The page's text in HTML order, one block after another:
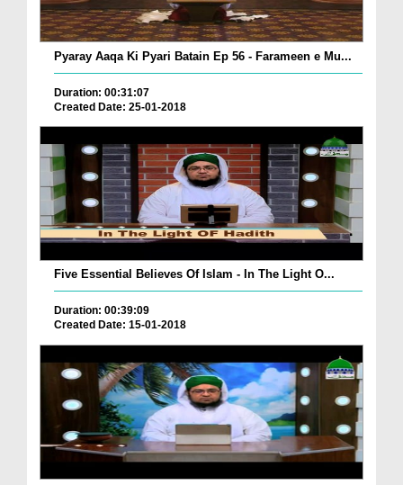
Pyaray Aaqa Ki Pyari Batain Ep 56 - Farameen e Mu...
Duration: 00:31:07
Created Date: 25-01-2018
Five Essential Believes Of Islam - In The Light O...
Duration: 00:39:09
Created Date: 15-01-2018